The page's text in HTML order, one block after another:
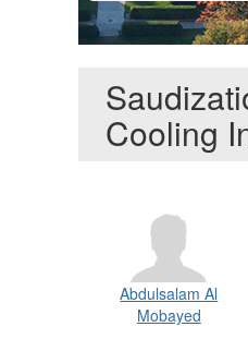
Cooling
Abdulsalam Al
Mobayed